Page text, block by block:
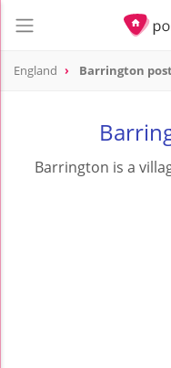
England Barrington
Barrington is a